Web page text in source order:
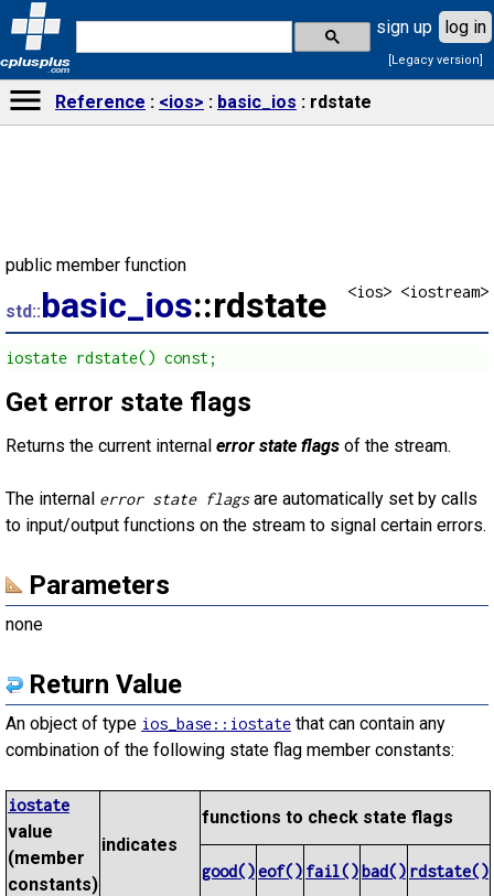
cplusplus
.com
sign up log in
[Legacy version]
Reference <ios> basic_ios rdstate
public member function
<ios> <iostream>
std::basic_ios::rdstate
iostate rdstate() const;
Get error state flags
Returns the current internal error state flags of the stream.
The internal error state flagsare automatically set by calls
to input/output functions on the stream to signal certain errors.
Parameters
none
Return Value
An object of type ios_base::iostate that can contain any
combination of the following state flag member constants:
iostate
value
(member
constants)
indicates
functions to check state flags
good()eof() fail() bad() rdstate()